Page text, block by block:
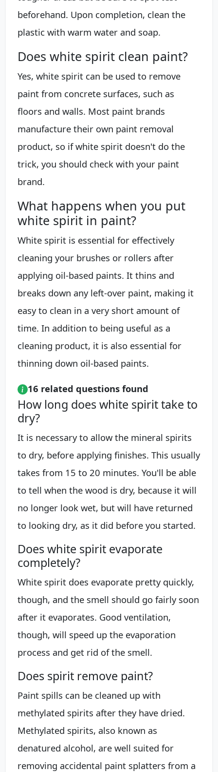
beforehand. Upon completion, clean the
plastic with warm water and soap.
Does white spirit clean paint?
Yes, white spirit can be used to remove
paint from concrete surfaces, such as
floors and walls. Most paint brands
manufacture their own paint removal
product, so if white spirit doesn't do the
trick, you should check with your paint
brand.
What happens when you put
white spirit in paint?
White spirit is essential for effectively
cleaning your brushes or rollers after
applying oil-based paints. It thins and
breaks down any left-over paint, making it
easy to clean in a very short amount of
time. In addition to being useful as a
cleaning product, it is also essential for
thinning down oil-based paints.
16 related questions found
How long does white spirit take to
dry?
It is necessary to allow the mineral spirits
to dry, before applying finishes. This usually
takes from 15 to 20 minutes. You'll be able
to tell when the wood is dry, because it will
no longer look wet, but will have returned
to looking dry, as it did before you started.
Does white spirit evaporate
completely?
White spirit does evaporate pretty quickly,
though, and the smell should go fairly soon
after it evaporates. Good ventilation,
though, will speed up the evaporation
process and get rid of the smell.
Does spirit remove paint?
Paint spills can be cleaned up with
methylated spirits after they have dried.
Methylated spirits, also known as
denatured alcohol, are well suited for
removing accidental paint splatters from a